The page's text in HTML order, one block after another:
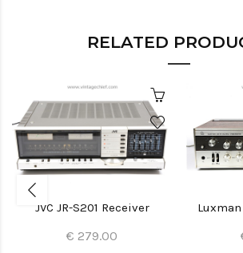
RELATED
JVC JR-S201 Receiver
€ 279.00